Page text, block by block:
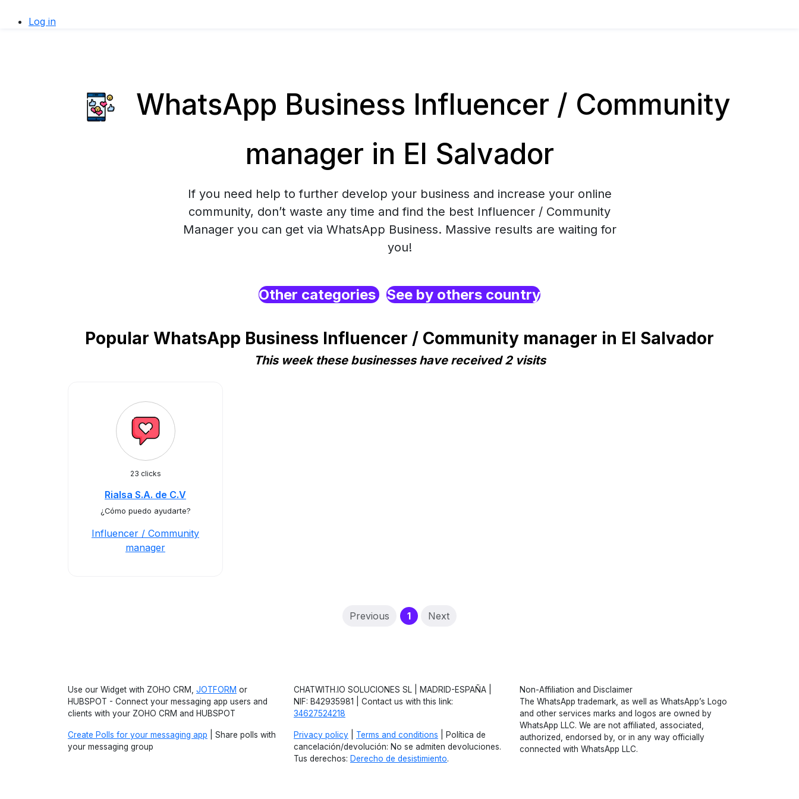
Log in
WhatsApp Business Influencer / Community
manager in El Salvador
If you need help to further develop your business and increase your online
community, don’t waste any time and find the best Influencer / Community
Manager you can get via WhatsApp Business. Massive results are waiting for
you!
Other categories See by others country
Popular WhatsApp Business Influencer / Community manager in El Salvador
This week these businesses have received 2 visits
23 clicks
Rialsa S.A. de C.V
¿Cómo puedo ayudarte?
Influencer / Community
manager
Previous 1(current)
Next
Use our Widget with ZOHO CRM, JOTFORM or
HUBSPOT - Connect your messaging app users and
clients with your ZOHO CRM and HUBSPOT
Create Polls for your messaging app | Share polls with
your messaging group
CHATWITH.IO SOLUCIONES SL | MADRID-ESPAÑA |
NIF: B42935981 | Contact us with this link:
34627524218
Privacy policy Terms and conditions | Política de
cancelación/devolución: No se admiten devoluciones.
Tus derechos: Derecho de desistimiento.
Non-Affiliation and Disclaimer
The WhatsApp trademark, as well as WhatsApp’s Logo
and other services marks and logos are owned by
WhatsApp LLC. We are not affiliated, associated,
authorized, endorsed by, or in any way officially
connected with WhatsApp LLC.